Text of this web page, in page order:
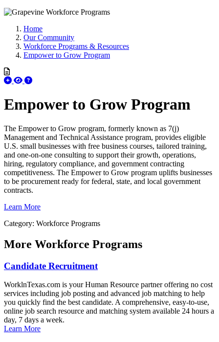
Home
Our Community
Workforce Programs & Resources
Empower to Grow Program
Empower to Grow Program
The Empower to Grow program, formerly known as 7(j)
Management and Technical Assistance program, provides eligible
U.S. small businesses with free business courses, tailored training,
and one-on-one consulting to support their growth, operations,
hiring, regulatory compliance, and government contracting
competitiveness. The Empower to Grow program uplifts businesses
to be procurement ready for federal, state, and local government
contracts.
Learn More
Category: Workforce Programs
More Workforce Programs
Candidate Recruitment
WorklnTexas.com is your Human Resource partner offering no cost
services including job posting and advanced job matching to help
you quickly find the best candidate. A comprehensive, easy-to-use,
online job search resource and matching system available 24 hours a
day, 7 days a week.
Learn More